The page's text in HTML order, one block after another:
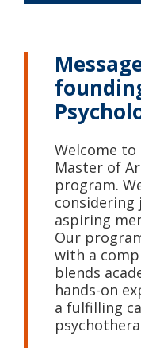
Welcome to
Master of
program.
aspiring
Our
with a
blends
hands-on
a fulfilling